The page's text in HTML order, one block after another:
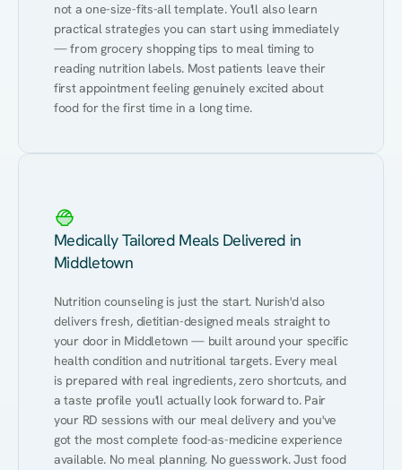
not a one-size-fits-all template. You'll also learn
practical strategies you can start using immediately
— from grocery shopping tips to meal timing to
reading nutrition labels. Most patients leave their
first appointment feeling genuinely excited about
food for the first time in a long time.
Medically Tailored Meals Delivered in
Middletown
Nutrition counseling is just the start. Nurish'd also
delivers fresh, dietitian-designed meals straight to
your door in Middletown — built around your specific
health condition and nutritional targets. Every meal
is prepared with real ingredients, zero shortcuts, and
a taste profile you'll actually look forward to. Pair
your RD sessions with our meal delivery and you've
got the most complete food-as-medicine experience
available. No meal planning. No guesswork. Just food